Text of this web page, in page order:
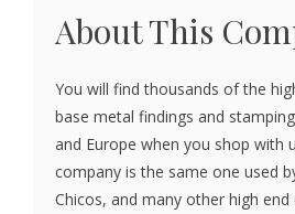
About This
You will find thousands of the
base metal findings and
and Europe when you shop with
company is the same one used
Chicos, and many other high end